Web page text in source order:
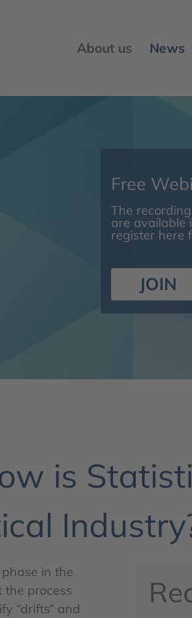
About us News
Free
The
are available
register here
JOIN
is
in the
the process
“drifts” and